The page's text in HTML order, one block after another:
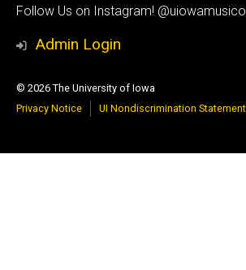
Social
Media
Follow Us on Instagram!
Admin Login
© 2026 The University of Iowa
Privacy Notice
UI Nondiscrimination Statement